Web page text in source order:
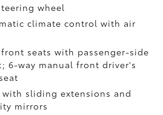
wheel
climate control with air
seats with passenger-side
6-way manual front driver's
sliding extensions and
mirrors